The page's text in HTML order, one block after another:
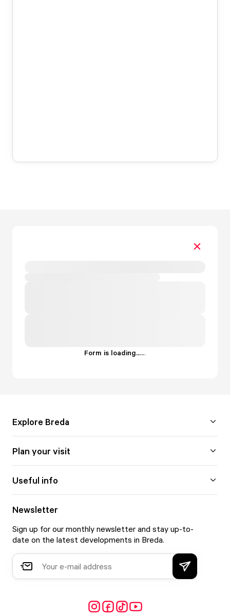
Form is loading......
Explore Breda
Plan your visit
Useful info
Newsletter
Sign up for our monthly newsletter and stay up-to-
date on the latest developments in Breda.